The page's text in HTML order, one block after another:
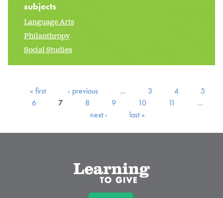
subjects
Language Arts
Philanthropy
Social Studies
« first ‹ previous … 3 4
5
6
7 8 9 10 11
…
next ›
last »